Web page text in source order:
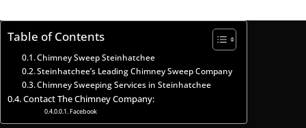
Table of Contents
Chimney Sweep Steinhatchee
Steinhatchee’s Leading Chimney Sweep Company
Chimney Sweeping Services in Steinhatchee
Contact The Chimney Company:
Facebook